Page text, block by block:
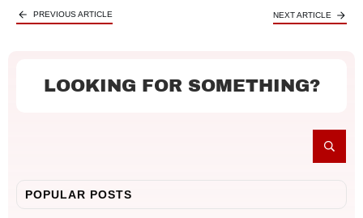
PREVIOUS ARTICLE NEXT ARTICLE
LOOKING FOR SOMETHING?
POPULAR POSTS